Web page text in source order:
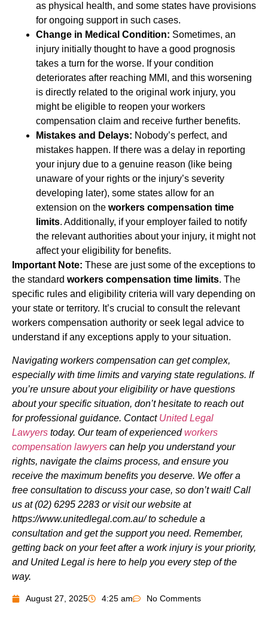
as physical health, and some states have provisions
for ongoing support in such cases.
Change in Medical Condition: Sometimes, an
injury initially thought to have a good prognosis
takes a turn for the worse. If your condition
deteriorates after reaching MMI, and this worsening
is directly related to the original work injury, you
might be eligible to reopen your workers
compensation claim and receive further benefits.
Mistakes and Delays: Nobody’s perfect, and
mistakes happen. If there was a delay in reporting
your injury due to a genuine reason (like being
unaware of your rights or the injury’s severity
developing later), some states allow for an
extension on the workers compensation time
limits. Additionally, if your employer failed to notify
the relevant authorities about your injury, it might not
affect your eligibility for benefits.
Important Note: These are just some of the exceptions to
the standard workers compensation time limits. The
specific rules and eligibility criteria will vary depending on
your state or territory. It’s crucial to consult the relevant
workers compensation authority or seek legal advice to
understand if any exceptions apply to your situation.
Navigating workers compensation can get complex,
especially with time limits and varying state regulations. If
you’re unsure about your eligibility or have questions
about your specific situation, don’t hesitate to reach out
for professional guidance. Contact United Legal
Lawyers today. Our team of experiencedworkers
compensation lawyers can help you understand your
rights, navigate the claims process, and ensure you
receive the maximum benefits you deserve. We offer a
free consultation to discuss your case, so don’t wait! Call
us at (02) 6295 2283 or visit our website at
https://www.unitedlegal.com.au/ to schedule a
consultation and get the support you need. Remember,
getting back on your feet after a work injury is your priority,
and United Legal is here to help you every step of the
way.
August 27, 2025 4:25 am No Comments